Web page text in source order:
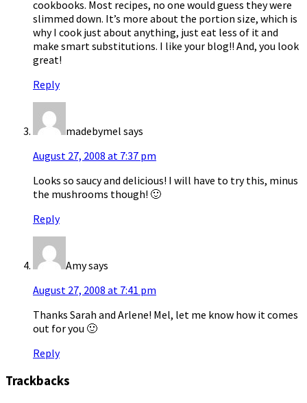
cookbooks. Most recipes, no one would guess they were
slimmed down. It’s more about the portion size, which is
why I cook just about anything, just eat less of it and
make smart substitutions. I like your blog!! And, you look
great!
Reply
madebymel says
August 27, 2008 at 7:37 pm
Looks so saucy and delicious! I will have to try this, minus
the mushrooms though! 🙂
Reply
Amysays
August 27, 2008 at 7:41 pm
Thanks Sarah and Arlene! Mel, let me know how it comes
out for you 🙂
Reply
Trackbacks